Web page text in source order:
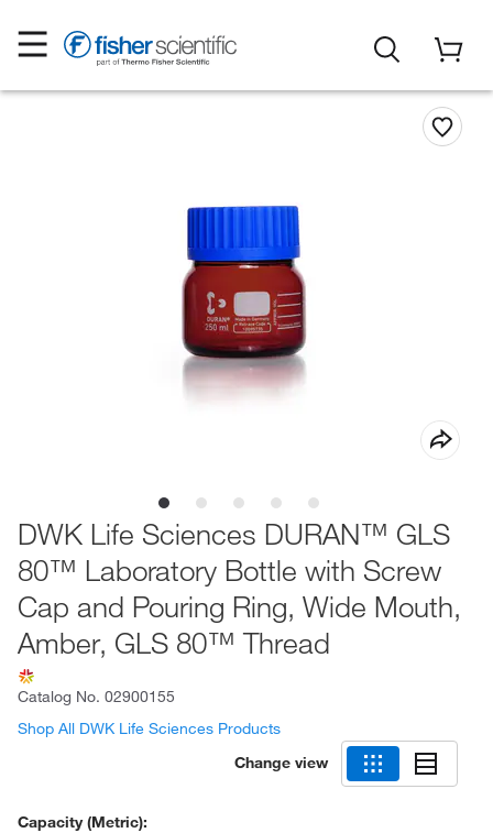
DWK Life Sciences DURAN™ GLS
80™ Laboratory Bottle with Screw
Cap and Pouring Ring, Wide Mouth,
Amber, GLS 80™ Thread
Catalog No. 02900155
Shop All DWK Life Sciences Products
Change view
Capacity (Metric):